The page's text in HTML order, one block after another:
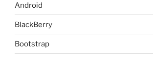
Android
BlackBerry
Bootstrap